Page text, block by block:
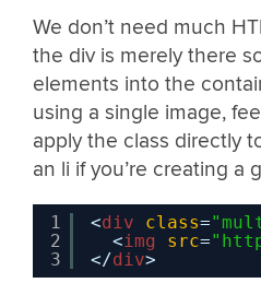
We don’t need much
the div is merely there
elements into the
using a single image,
apply the class directly
an li if you’re creating a
1
2
3
<div class=
<img src="
</div>